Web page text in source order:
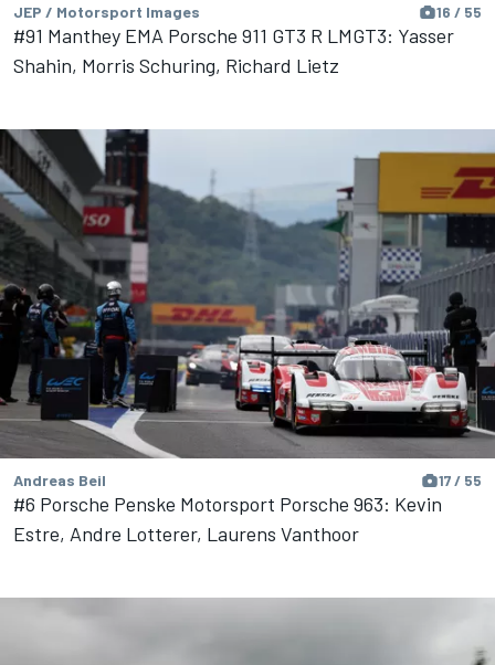
JEP / Motorsport Images 16 / 55
#91 Manthey EMA Porsche 911 GT3 R LMGT3: Yasser
Shahin, Morris Schuring, Richard Lietz
Andreas Beil 17 / 55
#6 Porsche Penske Motorsport Porsche 963: Kevin
Estre, Andre Lotterer, Laurens Vanthoor